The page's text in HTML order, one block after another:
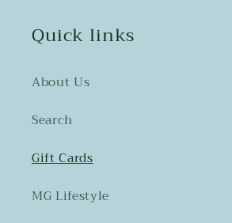
Quick links
About Us
Search
Gift Cards
MG Lifestyle